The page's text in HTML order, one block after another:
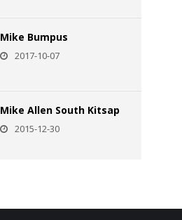
Mike Bumpus
2017-10-07
Mike Allen South Kitsap
2015-12-30